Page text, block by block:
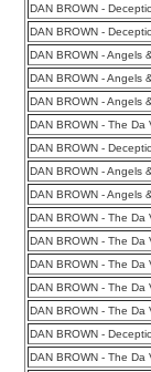
DAN BROWN -
DAN BROWN -
DAN BROWN - Angels
DAN BROWN - Angels
DAN BROWN - Angels
DAN BROWN - The
DAN BROWN -
DAN BROWN - Angels
DAN BROWN - Angels
DAN BROWN - The
DAN BROWN - The
DAN BROWN - The
DAN BROWN - The
DAN BROWN - The
DAN BROWN -
DAN BROWN - The